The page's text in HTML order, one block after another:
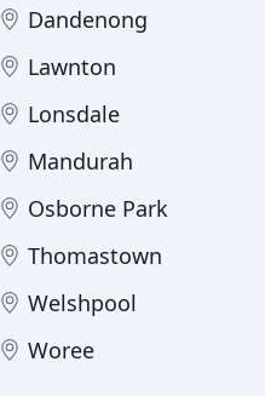
Dandenong
Lawnton
Lonsdale
Mandurah
Osborne Park
Thomastown
Welshpool
Woree